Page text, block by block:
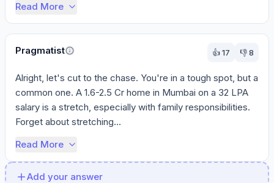
Read More
Pragmatist 👍17 👎8
Alright, let's cut to the chase. You're in a tough spot, but a
common one. A 1.6-2.5 Cr home in Mumbai on a 32 LPA
salary is a stretch, especially with family responsibilities.
Forget about stretching...
Read More
Add your answer